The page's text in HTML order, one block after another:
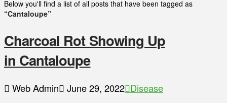
Below you'll find a list of all posts that have been tagged as
“Cantaloupe”
Charcoal Rot Showing Up
in Cantaloupe
Web Admin June 29, 2022 Disease